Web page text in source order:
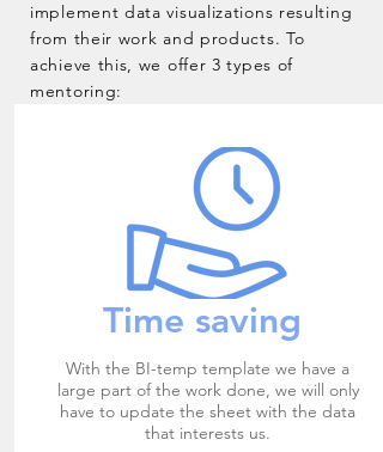
implement data visualizations resulting
from their work and products. To
achieve this, we offer 3 types of
mentoring:
Time saving
With the BI-temp template we have a
large part of the work done, we will only
have to update the sheet with the data
that interests us.